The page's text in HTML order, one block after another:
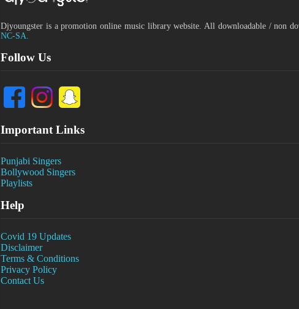
Djyoungster is a promotion online music library website. All downloadable / non
NC-SA.
Follow Us
Important Links
Punjabi Singers
Bollywood Singers
Playlists
Help
Covid 19 Updates
Disclaimer
Terms & Conditions
Privacy Policy
Contact Us